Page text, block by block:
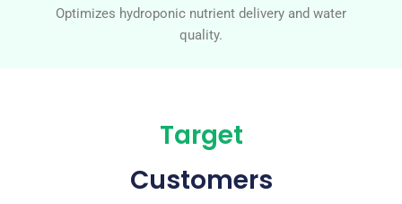
Optimizes hydroponic nutrient delivery and water
quality.
Target
Customers